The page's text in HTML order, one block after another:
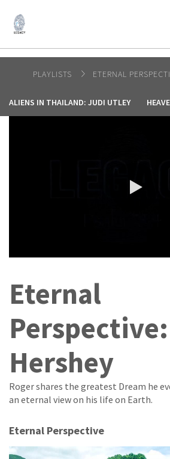
AFRICA
AMERICA / CARIBBEAN
OCEANIA
PLAYLISTS ETERNAL
ALIENS IN THAILAND: JUDI UTLEY
Eternal
Hershey
Roger shares the greatest Dream he
an eternal view on his life on Earth.
Eternal Perspective